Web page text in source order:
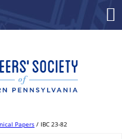
Papers / IBC 23-82